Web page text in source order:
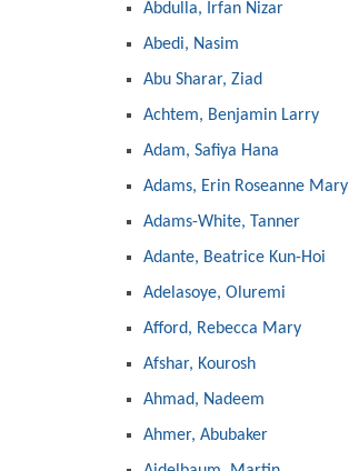
Abdulla, Irfan Nizar
Abedi, Nasim
Abu Sharar, Ziad
Achtem, Benjamin Larry
Adam, Safiya Hana
Adams, Erin Roseanne Mary
Adams-White, Tanner
Adante, Beatrice Kun-Hoi
Adelasoye, Oluremi
Afford, Rebecca Mary
Afshar, Kourosh
Ahmad, Nadeem
Ahmer, Abubaker